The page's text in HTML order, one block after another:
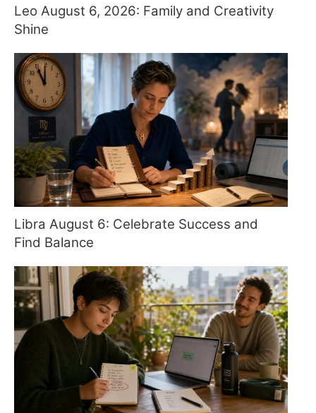
Leo August 6, 2026: Family and Creativity
Shine
Libra August 6: Celebrate Success and
Find Balance